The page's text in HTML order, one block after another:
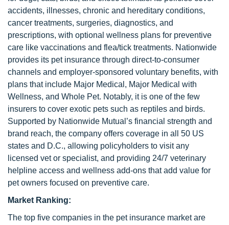
accidents, illnesses, chronic and hereditary conditions,
cancer treatments, surgeries, diagnostics, and
prescriptions, with optional wellness plans for preventive
care like vaccinations and flea/tick treatments. Nationwide
provides its pet insurance through direct-to-consumer
channels and employer-sponsored voluntary benefits, with
plans that include Major Medical, Major Medical with
Wellness, and Whole Pet. Notably, it is one of the few
insurers to cover exotic pets such as reptiles and birds.
Supported by Nationwide Mutual’s financial strength and
brand reach, the company offers coverage in all 50 US
states and D.C., allowing policyholders to visit any
licensed vet or specialist, and providing 24/7 veterinary
helpline access and wellness add-ons that add value for
pet owners focused on preventive care.
Market Ranking:
The top five companies in the pet insurance market are